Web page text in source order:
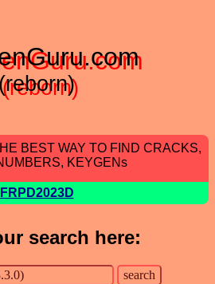
(reborn)
BEST WAY TO FIND CRACKS,
KEYGENs
FRPD2023D
search here: